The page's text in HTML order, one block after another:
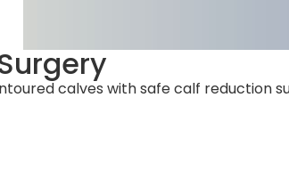
calves with safe calf reduction